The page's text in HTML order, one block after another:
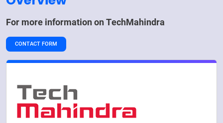
For more information on TechMahindra
CONTACT FORM